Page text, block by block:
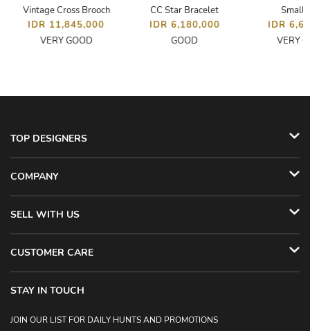
Vintage Cross Brooch
IDR 11,845,000
VERY GOOD
CC Star Bracelet
IDR 6,180,000
GOOD
Small
IDR
VERY
TOP DESIGNERS
COMPANY
SELL WITH US
CUSTOMER CARE
STAY IN TOUCH
JOIN OUR LIST FOR DAILY HUNTS AND PROMOTIONS